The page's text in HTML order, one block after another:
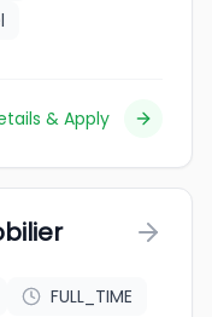
& Apply
FULL_TIME